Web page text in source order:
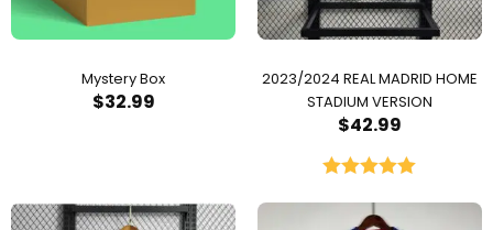
Mystery Box
$32.99
2023/2024 REAL MADRID HOME
STADIUM VERSION
$42.99